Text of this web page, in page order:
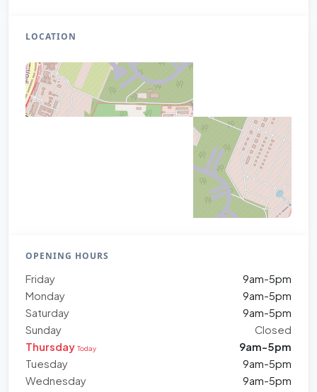
LOCATION
OPENING HOURS
Friday
9am-5pm
Monday
9am-5pm
Saturday
9am-5pm
Sunday
Closed
Thursday Today
9am-5pm
Tuesday
9am-5pm
Wednesday
9am-5pm